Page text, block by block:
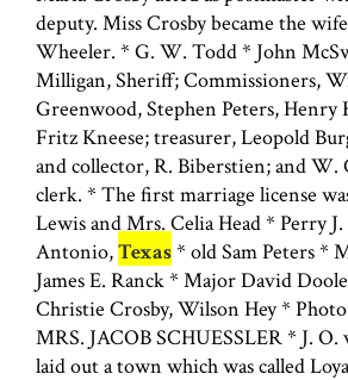
deputy. Miss Crosby became the
Wheeler. * G. W. Todd * John
Milligan, Sheriff; Commissioners,
Greenwood, Stephen Peters, Henry
Fritz Kneese; treasurer, Leopold
and collector, R. Biberstien; and
clerk. * The first marriage license
Lewis and Mrs. Celia Head * Perry
Antonio,Texas* old Sam Peters *
James E. Ranck * Major David
Christie Crosby, Wilson Hey *
MRS. JACOB SCHUESSLER * J. O.
laid out a town which was called